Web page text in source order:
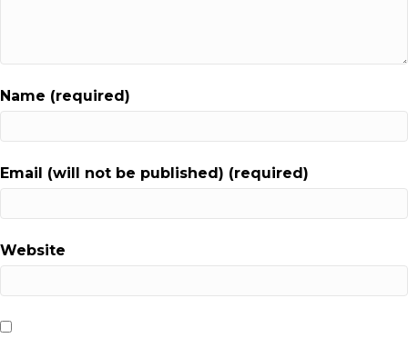
Name (required)
Email (will not be published) (required)
Website